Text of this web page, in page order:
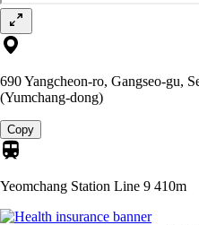
690 Yangcheon-ro, Gangseo-gu,
(Yumchang-dong)
Copy
Yeomchang Station Line 9 410m